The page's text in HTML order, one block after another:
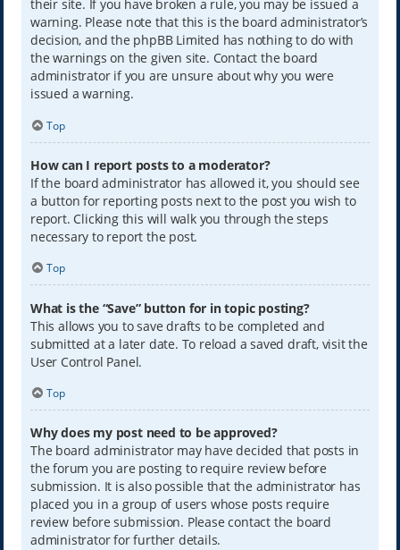
their site. If you have broken a rule, you may be issued a
warning. Please note that this is the board administrator’s
decision, and the phpBB Limited has nothing to do with
the warnings on the given site. Contact the board
administrator if you are unsure about why you were
issued a warning.
Top
How can I report posts to a moderator?
If the board administrator has allowed it, you should see
a button for reporting posts next to the post you wish to
report. Clicking this will walk you through the steps
necessary to report the post.
Top
What is the “Save” button for in topic posting?
This allows you to save drafts to be completed and
submitted at a later date. To reload a saved draft, visit the
User Control Panel.
Top
Why does my post need to be approved?
The board administrator may have decided that posts in
the forum you are posting to require review before
submission. It is also possible that the administrator has
placed you in a group of users whose posts require
review before submission. Please contact the board
administrator for further details.